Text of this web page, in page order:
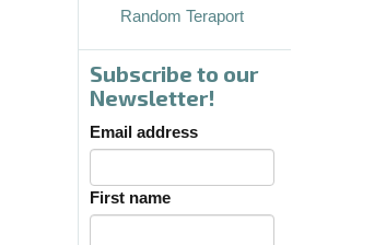
Random Teraport
Subscribe to our
Newsletter!
Email address
First name